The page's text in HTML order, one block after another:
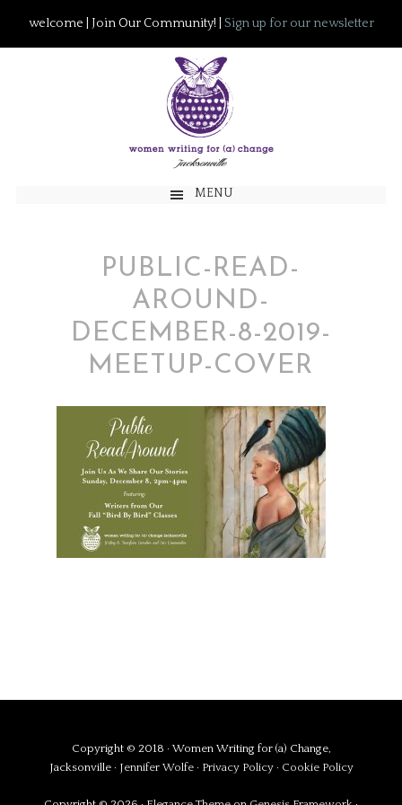
welcome | Join Our Community! | Sign up for our newsletter
MENU
PUBLIC-READ-
AROUND-
DECEMBER-8-2019-
MEETUP-COVER
Copyright © 2018 · Women Writing for (a) Change,
Jacksonville · Jennifer Wolfe · Privacy Policy · Cookie Policy